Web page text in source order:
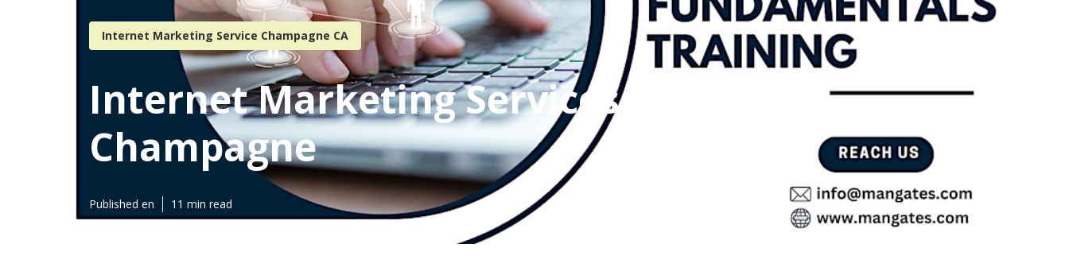
Internet Marketing Service Champagne CA
Internet Marketing Services Near Me
Champagne
Published en 11 min read